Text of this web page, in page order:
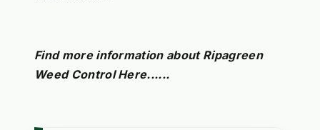
Find more information about Ripagreen
Weed Control Here......